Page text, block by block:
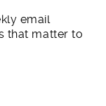
email
that matter to